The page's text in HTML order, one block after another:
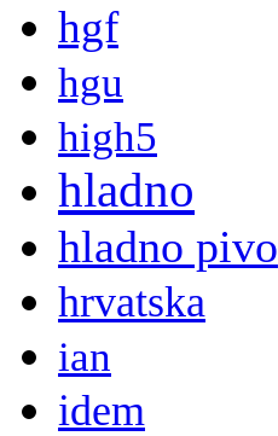
hgf
hgu
high5
hladno
hladno pivo
hrvatska
ian
idem